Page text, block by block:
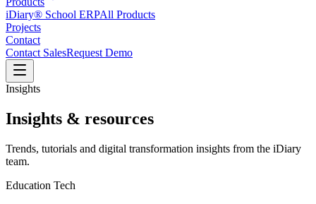
iDiary® School ERPAll Products
Projects
Contact
Contact SalesRequest Demo
Insights
Insights & resources
Trends, tutorials and digital transformation insights from the iDiary
team.
Education Tech